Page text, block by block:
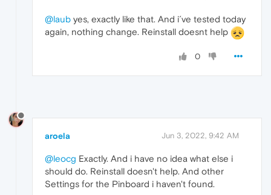
@laub yes, exactly like that. And i´ve tested today
again, nothing change. Reinstall doesnt help
0
aroela Jun 3, 2022, 9:42 AM
@leocg Exactly. And i have no idea what else i
should do. Reinstall doesn't help. And other
Settings for the Pinboard i haven't found.